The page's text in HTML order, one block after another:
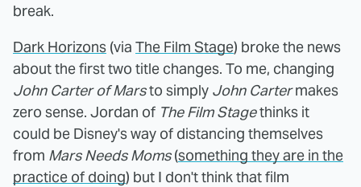
break.
Dark Horizons (via The Film Stage) broke the news
about the first two title changes. To me, changing
John Carter of Marsto simply John Cartermakes
zero sense. Jordan of The Film Stagethinks it
could be Disney's way of distancing themselves
from Mars Needs Moms(something they are in the
practice of doing) but I don't think that film